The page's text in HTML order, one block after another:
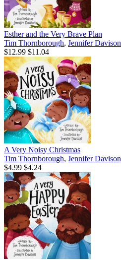
Esther and the Very Brave Plan
Tim Thornborough, Jennifer Davison
$12.99 $11.04
A Very Noisy Christmas
Tim Thornborough, Jennifer Davison
$4.99 $4.24